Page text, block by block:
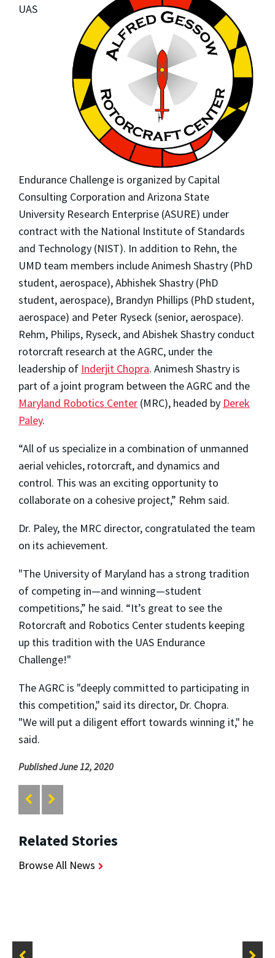
UAS
Endurance Challenge is organized by Capital
Consulting Corporation and Arizona State
University Research Enterprise (ASURE) under
contract with the National Institute of Standards
and Technology (NIST). In addition to Rehn, the
UMD team members include Animesh Shastry (PhD
student, aerospace), Abhishek Shastry (PhD
student, aerospace), Brandyn Phillips (PhD student,
aerospace) and Peter Ryseck (senior, aerospace).
Rehm, Philips, Ryseck, and Abishek Shastry conduct
rotorcraft research at the AGRC, under the
leadership of Inderjit Chopra. Animesh Shastry is
part of a joint program between the AGRC and the
Maryland Robotics Center (MRC), headed by Derek
Paley.
“All of us specialize in a combination of unmanned
aerial vehicles, rotorcraft, and dynamics and
control. This was an exciting opportunity to
collaborate on a cohesive project,” Rehm said.
Dr. Paley, the MRC director, congratulated the team
on its achievement.
"The University of Maryland has a strong tradition
of competing in—and winning—student
competitions,” he said. “It’s great to see the
Rotorcraft and Robotics Center students keeping
up this tradition with the UAS Endurance
Challenge!"
The AGRC is "deeply committed to participating in
this competition," said its director, Dr. Chopra.
"Wewill put a diligent effort towards winning it," he
said.
Published June 12, 2020
Related Stories
Browse All News